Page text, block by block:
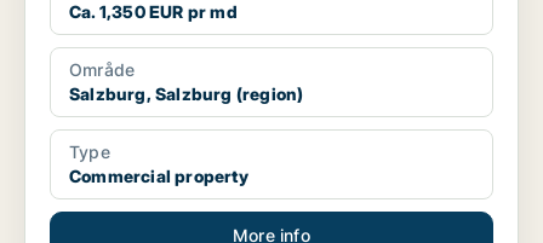
Ca. 1,350 EUR pr md
Område
Salzburg, Salzburg (region)
Type
Commercial property
More info